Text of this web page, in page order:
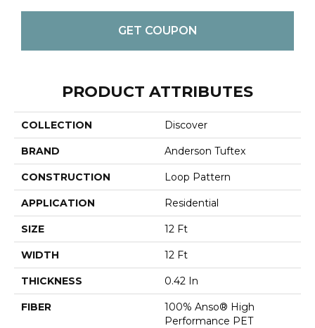
GET COUPON
PRODUCT ATTRIBUTES
COLLECTION Discover
BRAND Anderson Tuftex
CONSTRUCTION Loop Pattern
APPLICATION Residential
SIZE 12 Ft
WIDTH 12 Ft
THICKNESS 0.42 In
FIBER
100% Anso® High
Performance PET